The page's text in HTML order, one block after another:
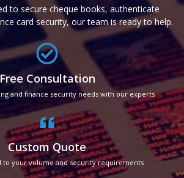
to secure cheque books, authenticate
card security, our team is ready to help.
Free Consultation
and finance security needs with our experts
Custom Quote
to your volume and security requirements